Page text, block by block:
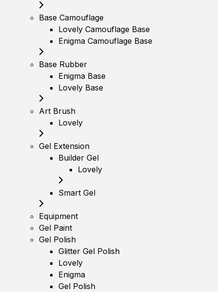
Base Camouflage
Lovely Camouflage Base
Enigma Camouflage Base
Base Rubber
Enigma Base
Lovely Base
Art Brush
Lovely
Gel Extension
Builder Gel
Lovely
Smart Gel
Equipment
Gel Paint
Gel Polish
Glitter Gel Polish
Lovely
Enigma
Gel Polish